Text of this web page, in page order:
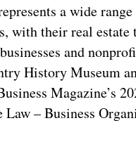
a wide
with their real
and
History Museum
Magazine’s
Law – Business